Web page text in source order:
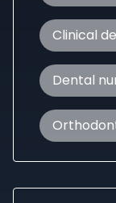
Clinical
Dental